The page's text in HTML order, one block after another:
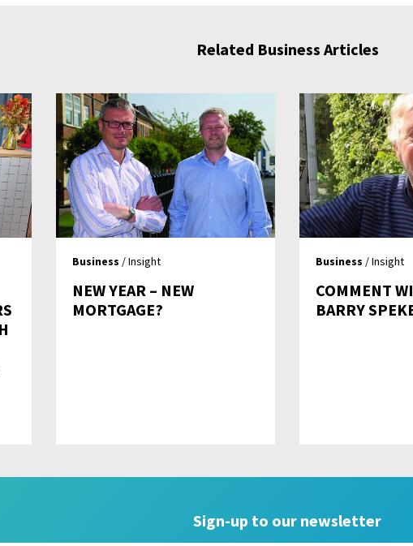
Related Business Articles
Business / Insight
NEW YEAR – NEW
MORTGAGE?
Business / Insight
COMMENT
BARRY
Sign-up to our newsletter